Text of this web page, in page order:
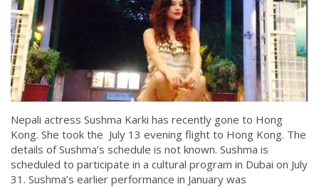
Nepali actress Sushma Karki has recently gone to Hong
Kong. She took the July 13 evening flight to Hong Kong. The
details of Sushma’s schedule is not known. Sushma is
scheduled to participate in a cultural program in Dubai on July
31. Sushma’s earlier performance in January was